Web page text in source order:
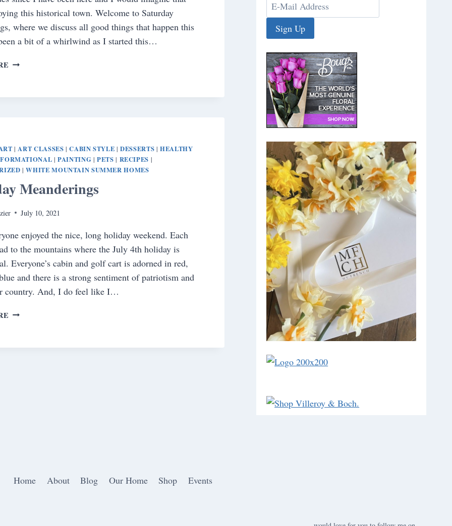
this historical town. Welcome to Saturday
where we discuss all good things that happen this
a bit of a whirlwind as I started this…
SATURDAY
|ART CLASSES |CABIN STYLE |DESSERTS |HEALTHY
|PAINTING |PETS | RECIPES |
|WHITE MOUNTAIN SUMMER HOMES
Meanderings
July 10, 2021
enjoyed the nice, long holiday weekend. Each
to the mountains where the July 4th holiday is
Everyone’s cabin and golf cart is adorned in red,
and there is a strong sentiment of patriotism and
country. And, I do feel like I…
SATURDAY
Home About Blog Our Home Shop Events